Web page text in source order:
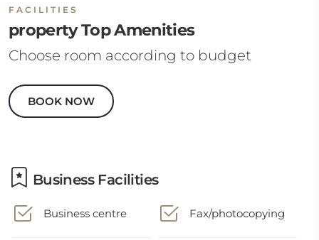
FACILITIES
property Top Amenities
Choose room according to budget
BOOK NOW
Business Facilities
Business centre Fax/photocopying